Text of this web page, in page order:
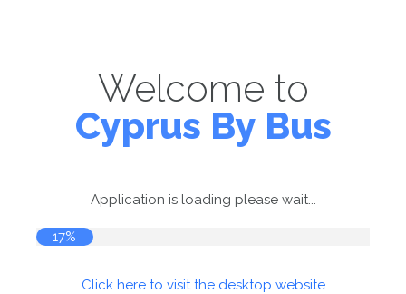
Welcome to
Cyprus By Bus
Application is loading please wait...
17%
Click here to visit the desktop website